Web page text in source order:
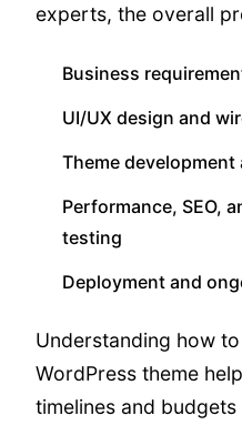
experts, the overall
Business
UI/UX design and
Theme
Performance, SEO,
testing
Deployment and
Understanding how
WordPress theme
timelines and budgets